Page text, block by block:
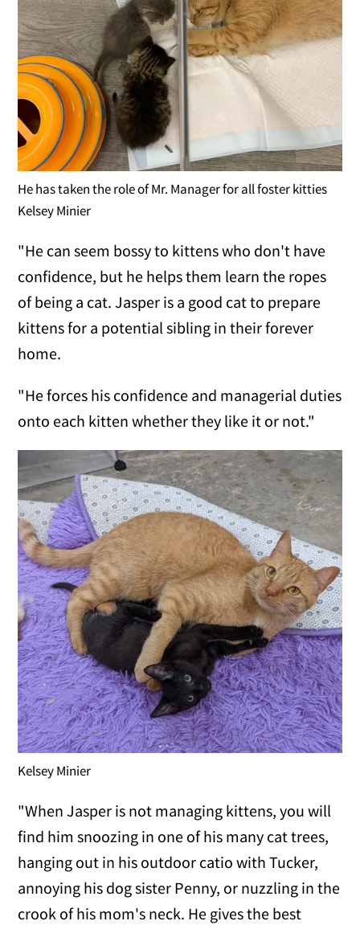
He has taken the role of Mr. Manager for all foster kitties
Kelsey Minier
"He can seem bossy to kittens who don't have
confidence, but he helps them learn the ropes
of being a cat. Jasper is a good cat to prepare
kittens for a potential sibling in their forever
home.
"He forces his confidence and managerial duties
onto each kitten whether they like it or not."
Kelsey Minier
"When Jasper is not managing kittens, you will
find him snoozing in one of his many cat trees,
hanging out in his outdoor catio with Tucker,
annoying his dog sister Penny, or nuzzling in the
crook of his mom's neck. He gives the best